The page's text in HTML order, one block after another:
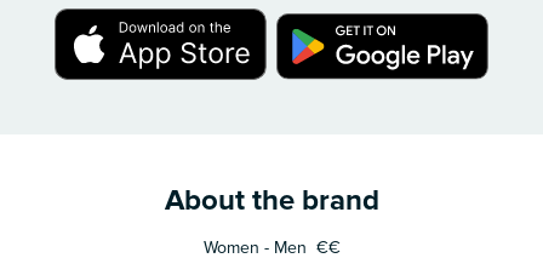
About the brand
Women - Men €€